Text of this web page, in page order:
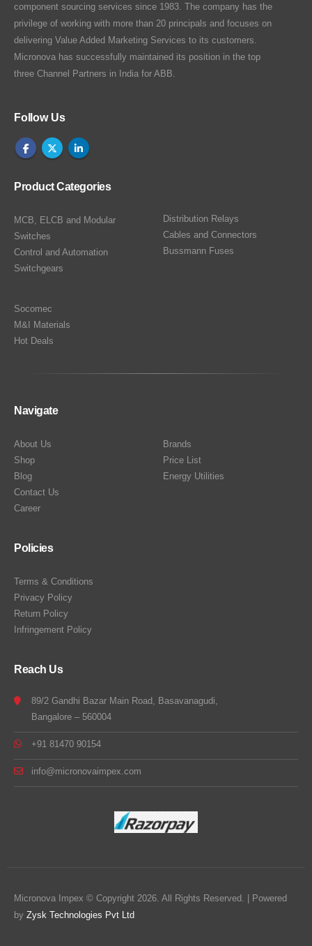
component sourcing services since 1983. The company has the
privilege of working with more than 20 principals and focuses on
delivering Value Added Marketing Services to its customers.
Micronova has successfully maintained its position in the top
three Channel Partners in India for ABB.
Follow Us
Product Categories
MCB, ELCB and Modular
Switches
Control and Automation
Switchgears
Distribution Relays
Cables and Connectors
Bussmann Fuses
Socomec
M&I Materials
Hot Deals
Navigate
About Us
Shop
Blog
Contact Us
Career
Brands
Price List
Energy Utilities
Policies
Terms & Conditions
Privacy Policy
Return Policy
Infringement Policy
Reach Us
89/2 Gandhi Bazar Main Road, Basavanagudi,
Bangalore – 560004
+91 81470 90154
info@micronovaimpex.com
Micronova Impex © Copyright 2026. All Rights Reserved. | Powered
by Zysk Technologies Pvt Ltd